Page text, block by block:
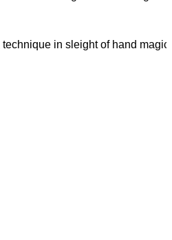
in sleight of hand